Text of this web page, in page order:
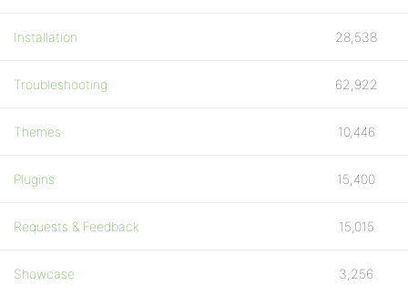
Installation 28,538
Troubleshooting 62,922
Themes 10,446
Plugins 15,400
Requests & Feedback 15,015
Showcase 3,256